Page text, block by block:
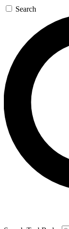
Search